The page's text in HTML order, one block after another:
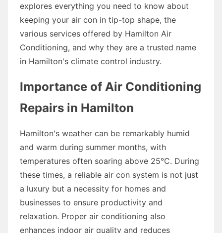
explores everything you need to know about
keeping your air con in tip-top shape, the
various services offered by Hamilton Air
Conditioning, and why they are a trusted name
in Hamilton's climate control industry.
Importance of Air Conditioning
Repairs in Hamilton
Hamilton's weather can be remarkably humid
and warm during summer months, with
temperatures often soaring above 25°C. During
these times, a reliable air con system is not just
a luxury but a necessity for homes and
businesses to ensure productivity and
relaxation. Proper air conditioning also
enhances indoor air quality and reduces